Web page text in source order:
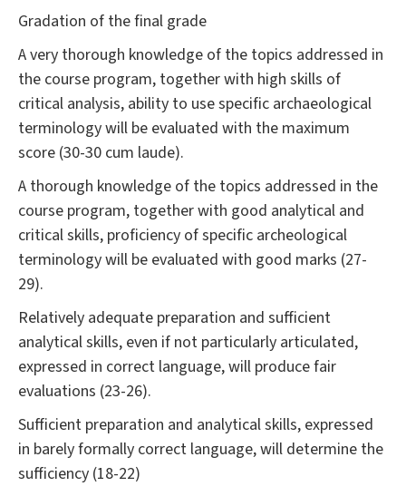
Gradation of the final grade
A very thorough knowledge of the topics addressed in
the course program, together with high skills of
critical analysis, ability to use specific archaeological
terminology will be evaluated with the maximum
score (30-30 cum laude).
A thorough knowledge of the topics addressed in the
course program, together with good analytical and
critical skills, proficiency of specific archeological
terminology will be evaluated with good marks (27-
29).
Relatively adequate preparation and sufficient
analytical skills, even if not particularly articulated,
expressed in correct language, will produce fair
evaluations (23-26).
Sufficient preparation and analytical skills, expressed
in barely formally correct language, will determine the
sufficiency (18-22)